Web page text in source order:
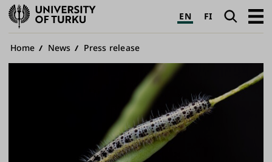
University
of
Turku
EN FI SearchOpen
Breadcrumb
Home News Press release